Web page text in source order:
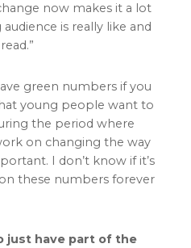
now makes it a lot
is really like and
green numbers if you
young people want to
the period where
on changing the way
I don’t know if it’s
these numbers forever
just have part of the